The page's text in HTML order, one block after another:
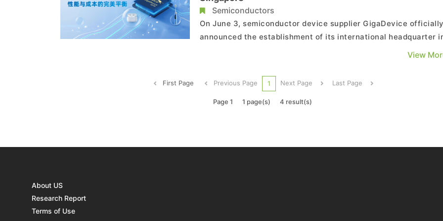
Semiconductors
On June 3, semiconductor device supplier GigaDevice officially
announced the establishment of its international headquarter
Singapore, which marks a critical step in the company’s journey
to deepening customer collaboration, buildin...
View
First Page Previous Page 1 Next Page Last Page
Page 1 1 page(s) 4 result(s)
About US
Research Report
Terms of Use